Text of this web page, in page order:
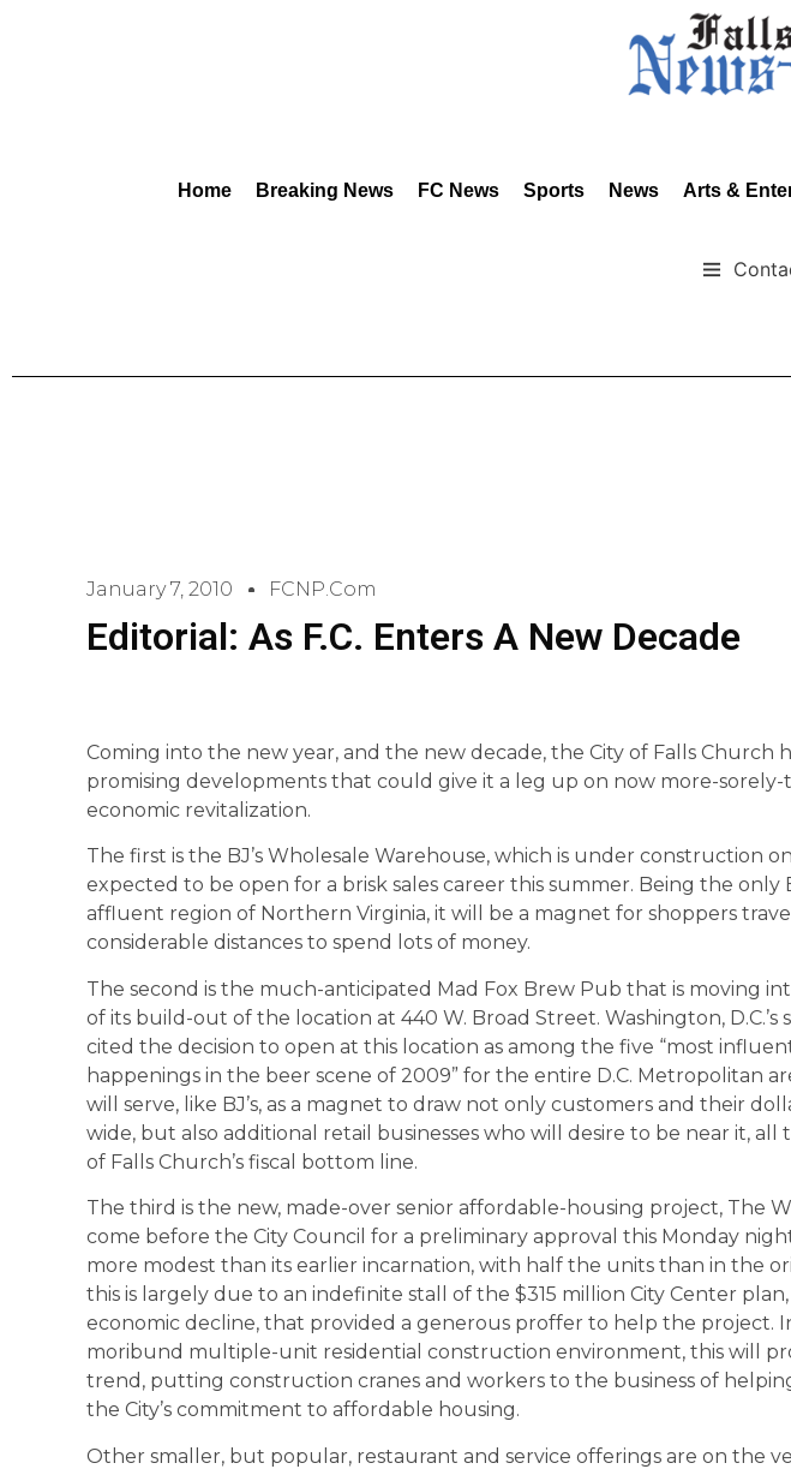
Home Breaking News FC News Sports News Arts &
January 7, 2010 FCNP.com
Editorial: As F.C. Enters A New Decade
Coming into the new year, and the new decade, the City of Falls Church
promising developments that could give it a leg up on now more-
economic revitalization.
The first is the BJ’s Wholesale Warehouse, which is under construction
expected to be open for a brisk sales career this summer. Being the only
affluent region of Northern Virginia, it will be a magnet for shoppers
considerable distances to spend lots of money.
The second is the much-anticipated Mad Fox Brew Pub that is moving
of its build-out of the location at 440 W. Broad Street. Washington, D.C.’s
cited the decision to open at this location as among the five “most
happenings in the beer scene of 2009” for the entire D.C. Metropolitan
will serve, like BJ’s, as a magnet to draw not only customers and their
wide, but also additional retail businesses who will desire to be near it,
of Falls Church’s fiscal bottom line.
The third is the new, made-over senior affordable-housing project, The
come before the City Council for a preliminary approval this Monday
more modest than its earlier incarnation, with half the units than in the
this is largely due to an indefinite stall of the $315 million City Center
economic decline, that provided a generous proffer to help the project.
moribund multiple-unit residential construction environment, this will
trend, putting construction cranes and workers to the business of
the City’s commitment to affordable housing.
Other smaller, but popular, restaurant and service offerings are on the